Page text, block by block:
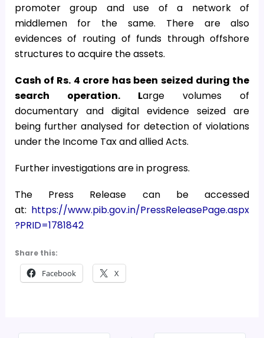
promoter group and use of a network of
middlemen for the same. There are also
evidences of routing of funds through offshore
structures to acquire the assets.
Cash of Rs. 4 crore has been seized during the
search operation. Large volumes of
documentary and digital evidence seized are
being further analysed for detection of violations
under the Income Tax and allied Acts.
Further investigations are in progress.
The Press Release can be accessed
at: https://www.pib.gov.in/PressReleasePage.aspx
?PRID=1781842
Share this:
Facebook X